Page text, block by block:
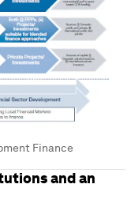
Finance
and an